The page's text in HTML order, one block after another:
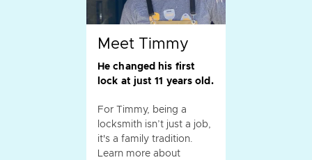
Meet Timmy
He changed his first
lock at just 11 years old.
For Timmy, being a
locksmith isn’t just a job,
it's a family tradition.
Learn more about